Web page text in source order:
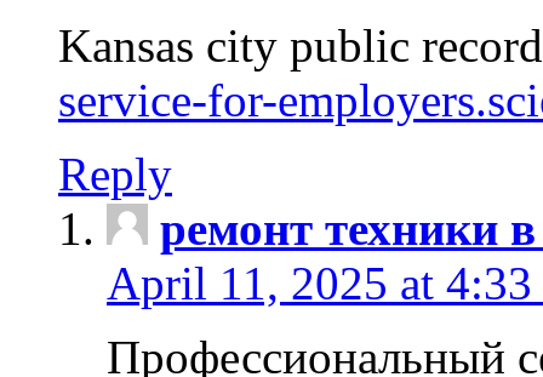
Kansas city public
service-for-
Reply
ремонт техники
April 11, 2025 at 4:33
Профессиональный